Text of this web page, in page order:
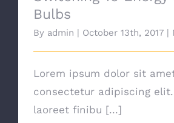
Bulbs
By admin | October 13th, 2017 |
Lorem ipsum dolor sit
consectetur adipiscing elit.
laoreet finibu [...]